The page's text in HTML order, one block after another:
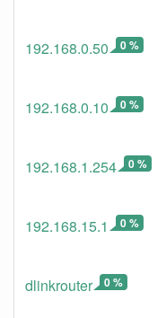
192.168.0.50 0 %
192.168.0.10 0 %
192.168.1.254 0 %
192.168.15.1 0 %
dlinkrouter 0 %